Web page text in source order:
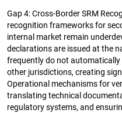
Gap 4: Cross-Border SRM
recognition frameworks for
internal market remain
declarations are issued at the
frequently do not
other jurisdictions, creating
Operational mechanisms for
translating technical
regulatory systems, and